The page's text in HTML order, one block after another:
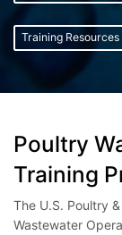
Training Resources
Poultry
Training
The U.S. Poultry
Wastewater